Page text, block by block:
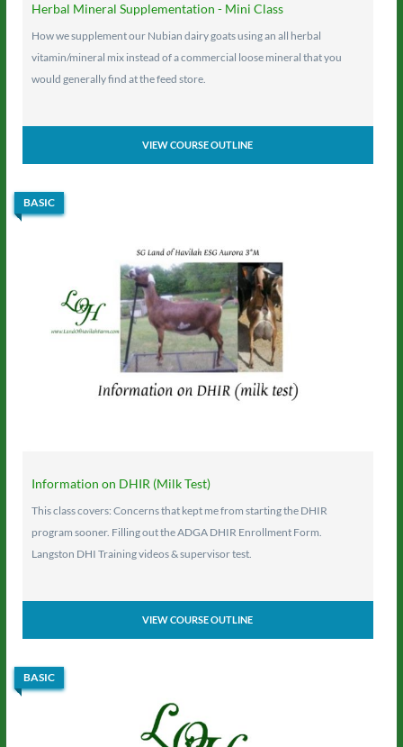
Herbal Mineral Supplementation - Mini Class
How we supplement our Nubian dairy goats using an all herbal
vitamin/mineral mix instead of a commercial loose mineral that you
would generally find at the feed store.
VIEW COURSE OUTLINE
BASIC
Information on DHIR (Milk Test)
This class covers: Concerns that kept me from starting the DHIR
program sooner. Filling out the ADGA DHIR Enrollment Form.
Langston DHI Training videos & supervisor test.
VIEW COURSE OUTLINE
BASIC